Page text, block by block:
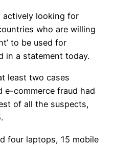
actively looking for
who are willing
to be used for
in a statement today.
least two cases
e-commerce fraud had
of all the suspects,
four laptops, 15 mobile